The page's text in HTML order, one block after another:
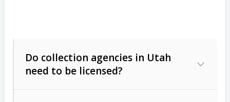
Do collection agencies in Utah
need to be licensed?